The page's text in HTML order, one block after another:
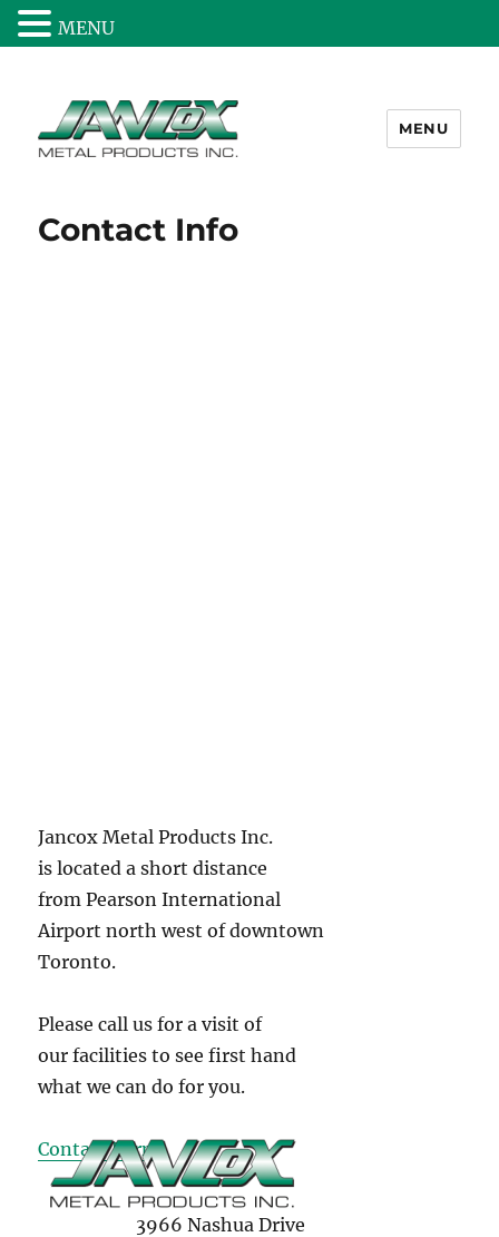
MENU
Contact Info
Jancox Metal Products Inc.
is located a short distance
from Pearson International
Airport north west of downtown
Toronto.
Please call us for a visit of
our facilities to see first hand
what we can do for you.
Contact Form
3966 Nashua Drive
MENU